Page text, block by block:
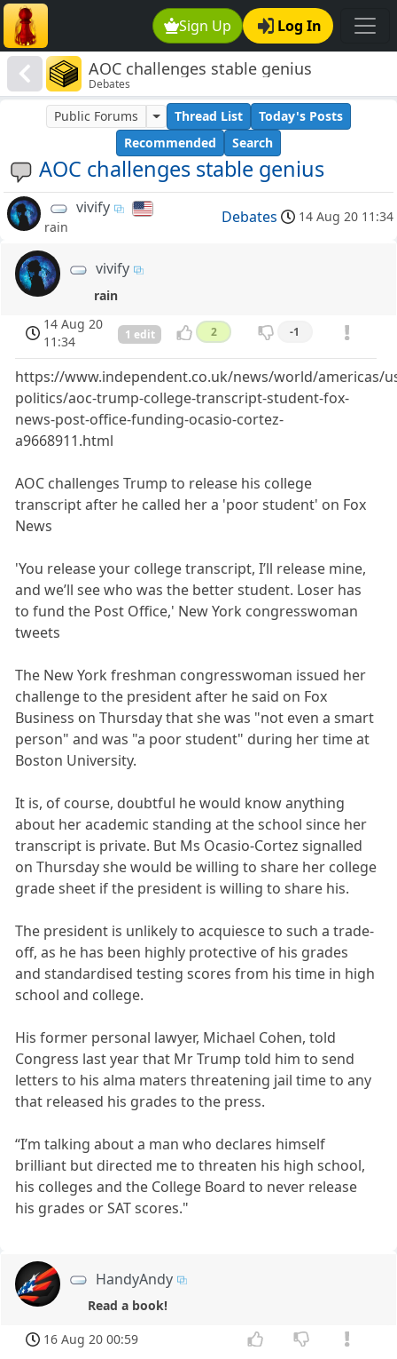
Sign Up Log In
AOC challenges stable genius
Debates
AOC challenges stable genius
Public Forums Thread List
Today's Posts
Recommended
Search
vivify
rain
Debates 14 Aug 20 11:34
vivify
rain
14 Aug 20
11:34
1 edit 2 -1
https://www.independent.co.uk/news/world/americas/
politics/aoc-trump-college-transcript-student-fox-
news-post-office-funding-ocasio-cortez-
a9668911.html
AOC challenges Trump to release his college
transcript after he called her a 'poor student' on Fox
News
'You release your college transcript, I’ll release mine,
and we’ll see who was the better student. Loser has
to fund the Post Office,' New York congresswoman
tweets
The New York freshman congresswoman issued her
challenge to the president after he said on Fox
Business on Thursday that she was "not even a smart
person" and was "a poor student" during her time at
Boston University.
It is, of course, doubtful he would know anything
about her academic standing at the school since her
transcript is private. But Ms Ocasio-Cortez signalled
on Thursday she would be willing to share her college
grade sheet if the president is willing to share his.
The president is unlikely to acquiesce to such a trade-
off, as he has been highly protective of his grades
and standardised testing scores from his time in high
school and college.
His former personal lawyer, Michael Cohen, told
Congress last year that Mr Trump told him to send
letters to his alma maters threatening jail time to any
that released his grades to the press.
“I’m talking about a man who declares himself
brilliant but directed me to threaten his high school,
his colleges and the College Board to never release
his grades or SAT scores."
HandyAndy
Read a book!
16 Aug 20 00:59